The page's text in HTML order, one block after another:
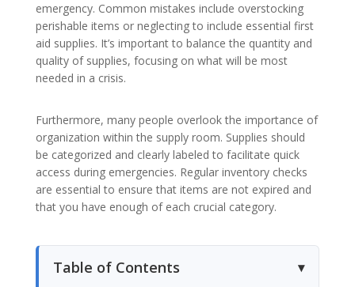
emergency. Common mistakes include overstocking
perishable items or neglecting to include essential first
aid supplies. It’s important to balance the quantity and
quality of supplies, focusing on what will be most
needed in a crisis.
Furthermore, many people overlook the importance of
organization within the supply room. Supplies should
be categorized and clearly labeled to facilitate quick
access during emergencies. Regular inventory checks
are essential to ensure that items are not expired and
that you have enough of each crucial category.
Table of Contents